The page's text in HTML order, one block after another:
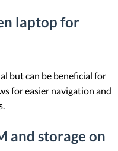
laptop for
but can be beneficial for
for easier navigation and
and storage on